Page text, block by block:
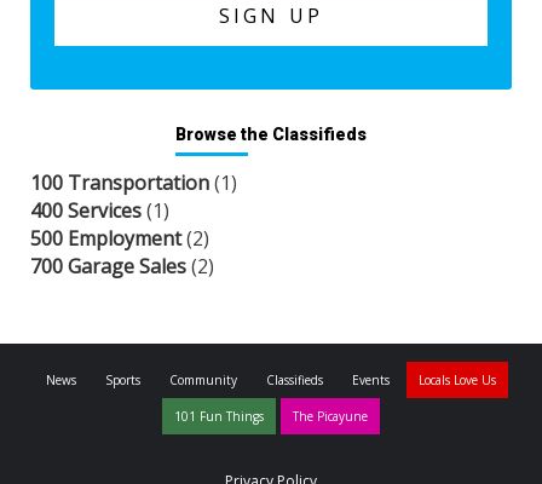
Browse the Classifieds
100 Transportation(1)
400 Services(1)
500 Employment(2)
700 Garage Sales(2)
News Sports Community Classifieds Events Locals Love Us
101 Fun Things The Picayune